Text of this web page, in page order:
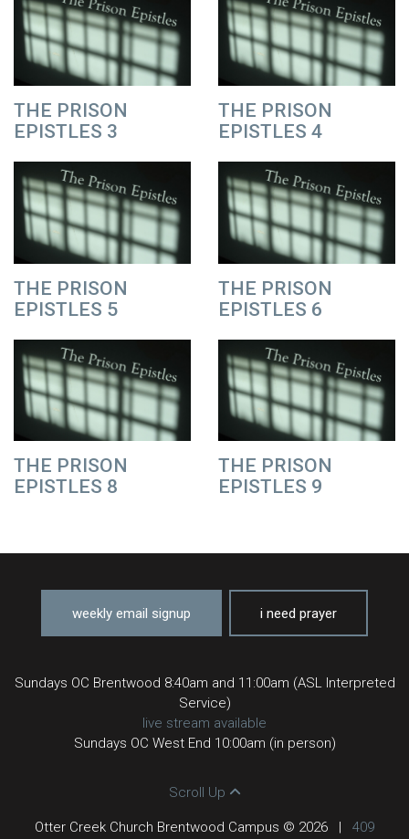
THE PRISON
EPISTLES 3
THE PRISON
EPISTLES 4
THE PRISON
EPISTLES 5
THE PRISON
EPISTLES 6
THE PRISON
EPISTLES 8
THE PRISON
EPISTLES 9
weekly email signup i need prayer
Sundays OC Brentwood 8:40am and 11:00am (ASL Interpreted
Service)
live stream available
Sundays OC West End 10:00am (in person)
Scroll Up
Otter Creek Church Brentwood Campus © 2026 | 409